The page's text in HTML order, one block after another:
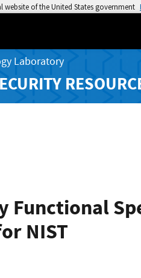
website of the United States government
Laboratory
Functional
NIST